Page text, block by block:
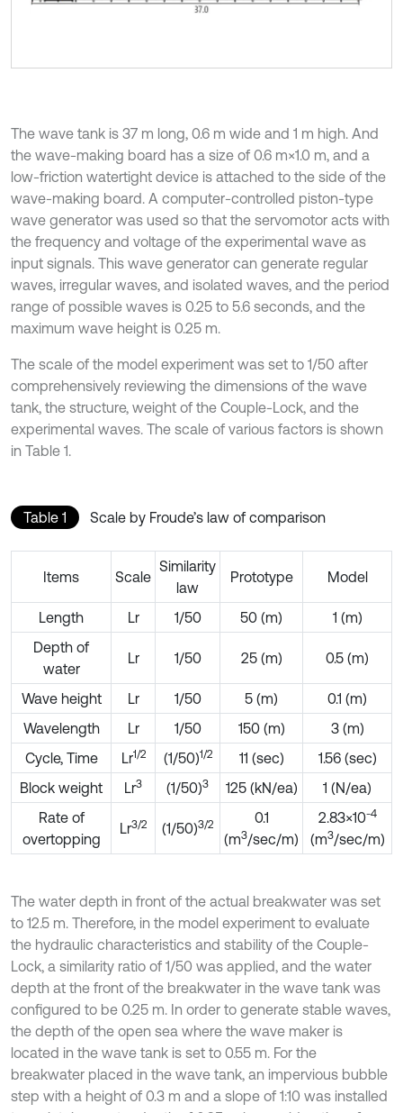
The wave tank is 37 m long, 0.6 m wide and 1 m high. And
the wave-making board has a size of 0.6 m×1.0 m, and a
low-friction watertight device is attached to the side of the
wave-making board. A computer-controlled piston-type
wave generator was used so that the servomotor acts with
the frequency and voltage of the experimental wave as
input signals. This wave generator can generate regular
waves, irregular waves, and isolated waves, and the period
range of possible waves is 0.25 to 5.6 seconds, and the
maximum wave height is 0.25 m.
The scale of the model experiment was set to 1/50 after
comprehensively reviewing the dimensions of the wave
tank, the structure, weight of the Couple-Lock, and the
experimental waves. The scale of various factors is shown
in Table 1.
Table 1 Scale by Froude’s law of comparison
Items Scale
Similarity
law
Prototype Model
Length Lr 1/50 50 (m)
1 (m)
Depth of
water
Lr 1/50 25 (m) 0.5 (m)
Wave height Lr 1/50 5 (m)
0.1 (m)
Wavelength
Lr 1/50 150 (m)
3 (m)
Cycle, Time
Lr1/2 (1/50)1/2 11 (sec)
1.56 (sec)
Block weight
Lr3 (1/50)3 125 (kN/ea)
1 (N/ea)
Rate of
overtopping
Lr3/2 (1/50)3/2
0.1
(m3/sec/m)
2.83×10-4
(m3/sec/m)
The water depth in front of the actual breakwater was set
to 12.5 m. Therefore, in the model experiment to evaluate
the hydraulic characteristics and stability of the Couple-
Lock, a similarity ratio of 1/50 was applied, and the water
depth at the front of the breakwater in the wave tank was
configured to be 0.25 m. In order to generate stable waves,
the depth of the open sea where the wave maker is
located in the wave tank is set to 0.55 m. For the
breakwater placed in the wave tank, an impervious bubble
step with a height of 0.3 m and a slope of 1:10 was installed